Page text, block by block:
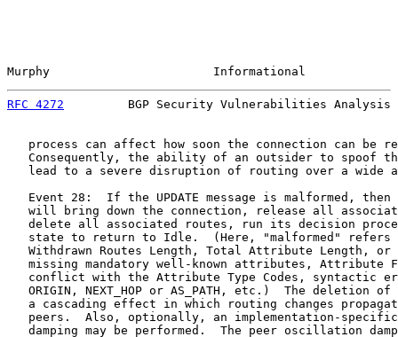
Murphy                       Informational
RFC 4272
BGP Security Vulnerabilities Analysis
process can affect how soon the connection can be
Consequently, the ability of an outsider to spoof
lead to a severe disruption of routing over a wide
Event 28:  If the UPDATE message is malformed, then
will bring down the connection, release all
delete all associated routes, run its decision
state to return to Idle.  (Here, "malformed" refers
Withdrawn Routes Length, Total Attribute Length, or
missing mandatory well-known attributes, Attribute
conflict with the Attribute Type Codes, syntactic
ORIGIN, NEXT_HOP or AS_PATH, etc.)  The deletion of
a cascading effect in which routing changes
peers.  Also, optionally, an implementation-
damping may be performed.  The peer oscillation